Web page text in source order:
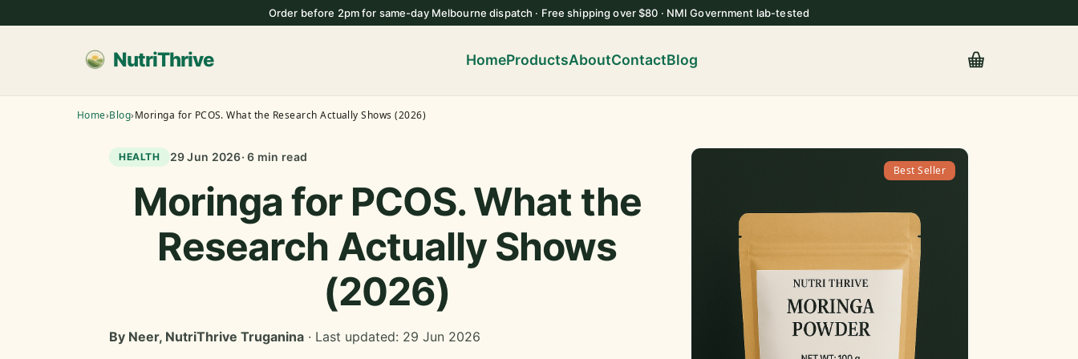
Order before 2pm for same-day Melbourne dispatch · Free shipping over $80 · NMI Government lab-tested
NutriThrive HomeProductsAboutContactBlog
Home›Blog›Moringa for PCOS. What the Research Actually Shows (2026)
HEALTH 29 Jun 2026· 6 min read
Moringa for PCOS. What the
Research Actually Shows
(2026)
By Neer, NutriThrive Truganina · Last updated: 29 Jun 2026
Best Seller